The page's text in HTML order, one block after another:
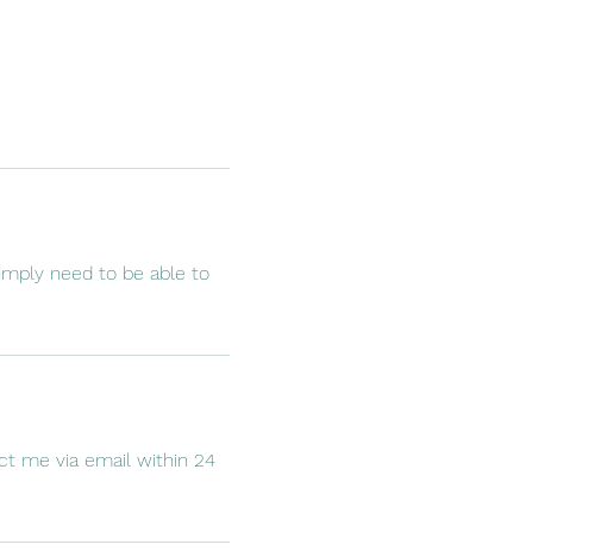
need to be able to
me via email within 24